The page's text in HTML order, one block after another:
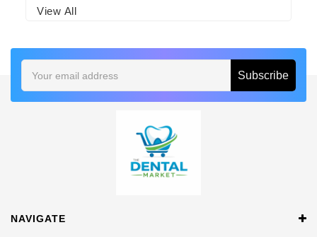
View All
Address
NAVIGATE